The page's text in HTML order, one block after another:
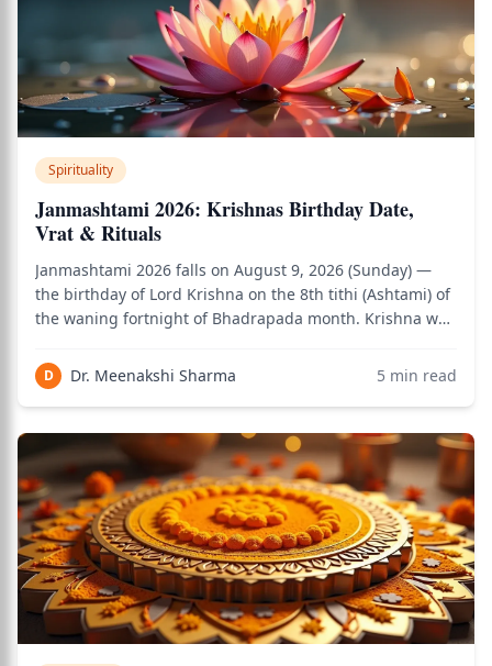
Spirituality
Janmashtami 2026: Krishnas Birthday Date,
Vrat & Rituals
Janmashtami 2026 falls on August 9, 2026 (Sunday) —
the birthday of Lord Krishna on the 8th tithi (Ashtami) of
the waning fortnight of Bhadrapada month. Krishna was
moment celebration happens at midnight on the
Janmashtami night. The fast observe
D Dr. Meenakshi Sharma 5 min read